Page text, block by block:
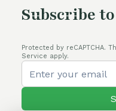
Subscribe
Protected by reCAPTCHA.
Service apply.